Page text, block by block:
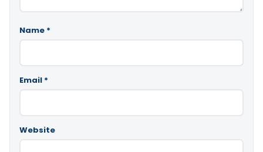
Name *
Email *
Website